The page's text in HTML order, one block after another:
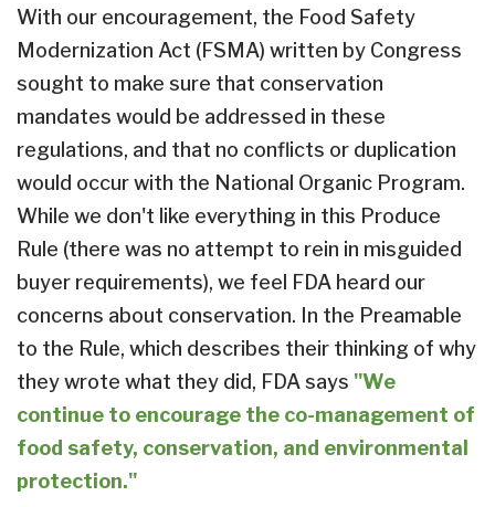
With our encouragement, the Food Safety
Modernization Act (FSMA) written by Congress
sought to make sure that conservation
mandates would be addressed in these
regulations, and that no conflicts or duplication
would occur with the National Organic Program.
While we don't like everything in this Produce
Rule (there was no attempt to rein in misguided
buyer requirements), we feel FDA heard our
concerns about conservation. In the Preamable
to the Rule, which describes their thinking of why
they wrote what they did, FDA says "We
continue to encourage the co-management of
food safety, conservation, and environmental
protection."